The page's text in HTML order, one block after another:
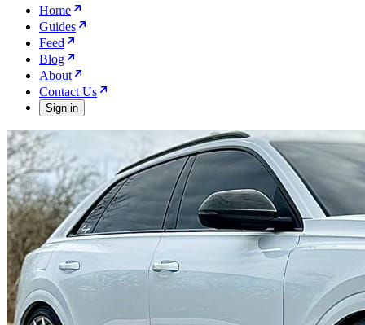
Home
Guides
Feed
Blog
About
Contact Us
Sign in